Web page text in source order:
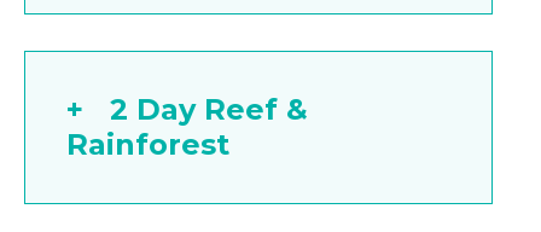
2 Day Reef &
Rainforest